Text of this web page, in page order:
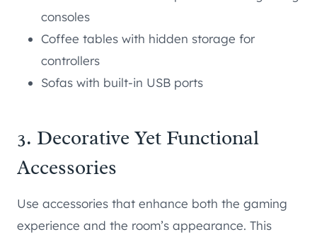
consoles
Coffee tables with hidden storage for
controllers
Sofas with built-in USB ports
3. Decorative Yet Functional
Accessories
Use accessories that enhance both the gaming
experience and the room’s appearance. This